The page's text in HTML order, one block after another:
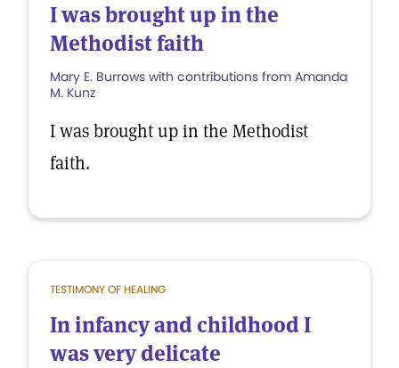
I was brought up in the
Methodist faith
Mary E. Burrows with contributions from Amanda
M. Kunz
I was brought up in the Methodist
faith.
TESTIMONY OF HEALING
In infancy and childhood I
was very delicate